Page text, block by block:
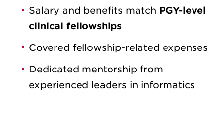
Salary and benefits match PGY-level
clinical fellowships
Covered fellowship-related expenses
Dedicated mentorship from
experienced leaders in informatics